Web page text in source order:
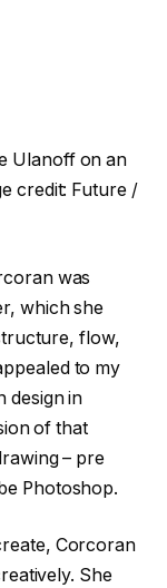
Ulanoff on an
credit: Future /
was
which she
flow,
to my
design in
of that
– pre
Photoshop.
Corcoran
She